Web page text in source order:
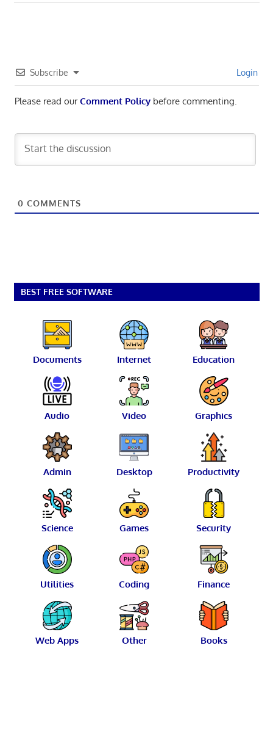
navigation
Post:
Subscribe Login
Please read ourComment Policybefore commenting.
0 COMMENTS
BEST FREE SOFTWARE
Documents Internet Education
Audio Video Graphics
Admin Desktop Productivity
Science Games Security
Utilities Coding Finance
Web Apps Other Books